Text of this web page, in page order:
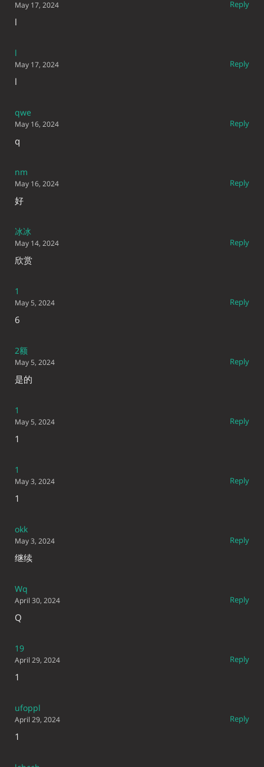
Reply
May 17, 2024
l
l
Reply
May 17, 2024
l
qwe
Reply
May 16, 2024
q
nm
Reply
May 16, 2024
好
冰冰
Reply
May 14, 2024
欣赏
1
Reply
May 5, 2024
6
2额
Reply
May 5, 2024
是的
1
Reply
May 5, 2024
1
1
Reply
May 3, 2024
1
okk
Reply
May 3, 2024
继续
Wq
Reply
April 30, 2024
Q
19
Reply
April 29, 2024
1
ufoppl
Reply
April 29, 2024
1